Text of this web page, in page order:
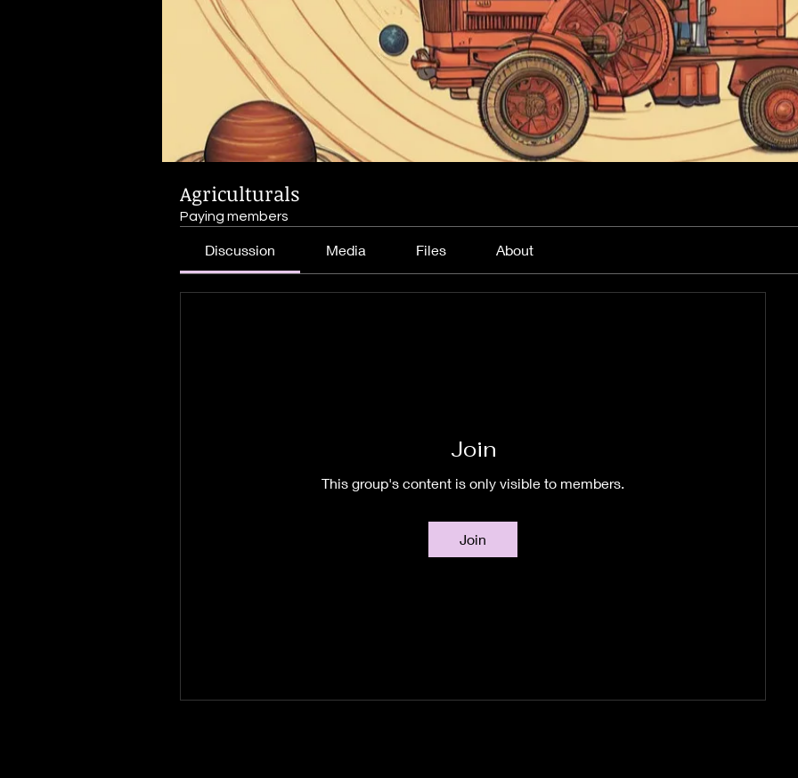
Agriculturals
Paying members
Discussion Media Files About
Join
This group's content is only visible to members.
Join